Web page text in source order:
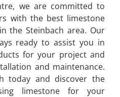
we are committed to
with the best limestone
the Steinbach area. Our
ready to assist you in
for your project and
and maintenance.
today and discover the
limestone for your